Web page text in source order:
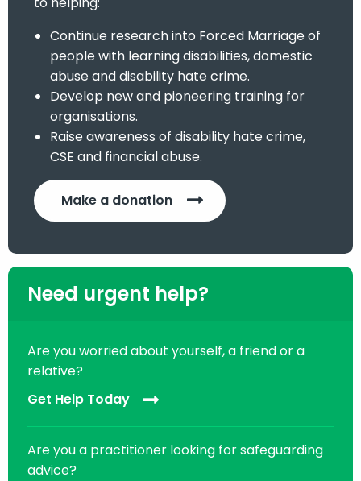
Continue research into Forced Marriage of
people with learning disabilities, domestic
abuse and disability hate crime.
Develop new and pioneering training for
organisations.
Raise awareness of disability hate crime,
CSE and financial abuse.
Make a donation
Need urgent help?
Are you worried about yourself, a friend or a
relative?
Get Help Today
Are you a practitioner looking for safeguarding
advice?